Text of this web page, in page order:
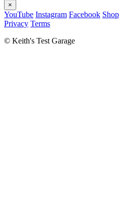
×
YouTube Instagram Facebook Shop
Privacy Terms
© Keith's Test Garage